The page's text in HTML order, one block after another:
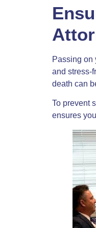
Passing on
and stress-
death can
To prevent
ensures